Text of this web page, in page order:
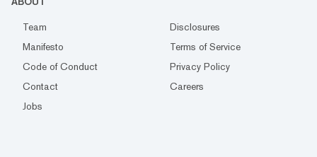
Team
Disclosures
Manifesto
Terms of Service
Code of Conduct
Privacy Policy
Contact
Careers
Jobs